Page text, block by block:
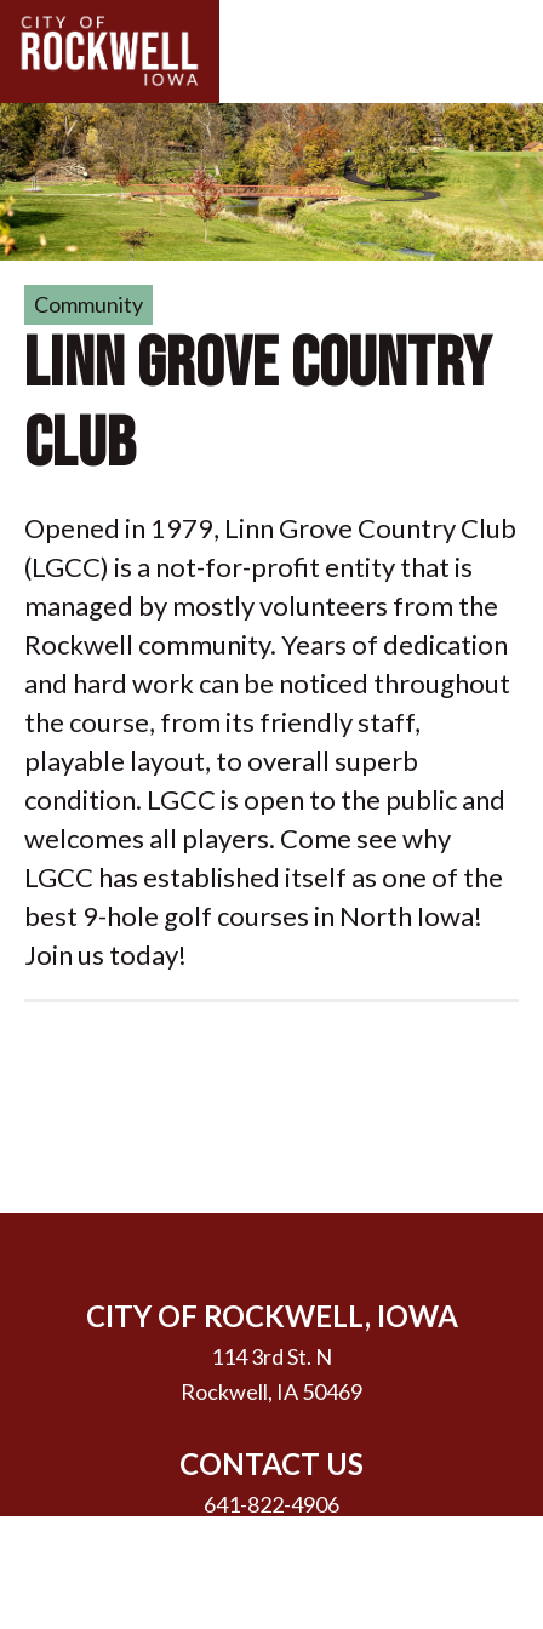
Community
Linn Grove Country
Club
Opened in 1979, Linn Grove Country Club
(LGCC) is a not-for-profit entity that is
managed by mostly volunteers from the
Rockwell community. Years of dedication
and hard work can be noticed throughout
the course, from its friendly staff,
playable layout, to overall superb
condition. LGCC is open to the public and
welcomes all players. Come see why
LGCC has established itself as one of the
best 9-hole golf courses in North Iowa!
Join us today!
CITY OF ROCKWELL, IOWA
114 3rd St. N
Rockwell, IA 50469
CONTACT US
641-822-4906